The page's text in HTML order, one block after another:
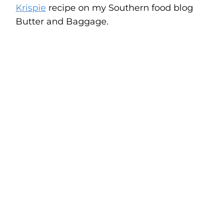
Krispie recipe on my Southern food blog
Butter and Baggage.